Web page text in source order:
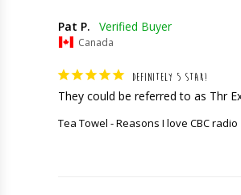
Pat P.
Canada
DEFINITELY 5 STAR!
They could be referred to as Thr
Tea Towel - Reasons I love CBC radio